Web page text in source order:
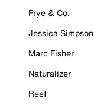
Frye & Co.
Jessica Simpson
Marc Fisher
Naturalizer
Reef